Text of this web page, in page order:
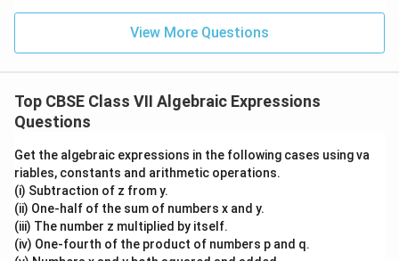
View More Questions
Top CBSE Class VII Algebraic Expressions
Questions
Get the algebraic expressions in the following cases using va
riables, constants and arithmetic operations.
(i) Subtraction of z from y.
(ii) One-half of the sum of numbers x and y.
(iii) The number z multiplied by itself.
(iv) One-fourth of the product of numbers p and q.